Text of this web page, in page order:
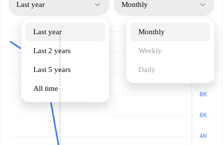
Last year
Last year
Last 2 years
Last 5 years
All time
Monthly
Monthly
Weekly
Daily